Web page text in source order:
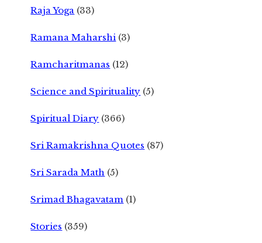
Raja Yoga (33)
Ramana Maharshi (3)
Ramcharitmanas (12)
Science and Spirituality (5)
Spiritual Diary (366)
Sri Ramakrishna Quotes (87)
Sri Sarada Math (5)
Srimad Bhagavatam (1)
Stories (359)